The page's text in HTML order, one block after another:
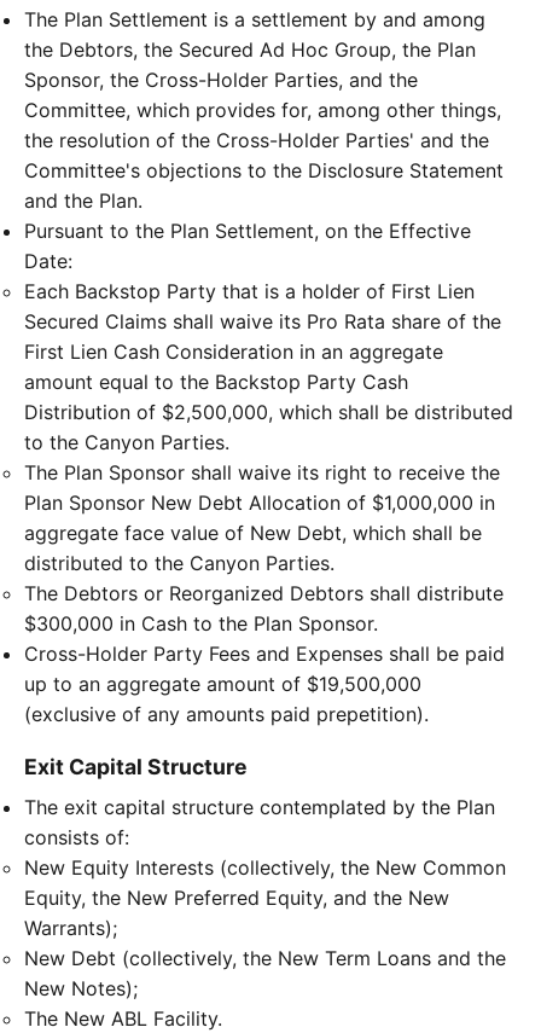
The Plan Settlement is a settlement by and among
the Debtors, the Secured Ad Hoc Group, the Plan
Sponsor, the Cross-Holder Parties, and the
Committee, which provides for, among other things,
the resolution of the Cross-Holder Parties' and the
Committee's objections to the Disclosure Statement
and the Plan.
Pursuant to the Plan Settlement, on the Effective
Date:
Each Backstop Party that is a holder of First Lien
Secured Claims shall waive its Pro Rata share of the
First Lien Cash Consideration in an aggregate
amount equal to the Backstop Party Cash
Distribution of $2,500,000, which shall be distributed
to the Canyon Parties.
The Plan Sponsor shall waive its right to receive the
Plan Sponsor New Debt Allocation of $1,000,000 in
aggregate face value of New Debt, which shall be
distributed to the Canyon Parties.
The Debtors or Reorganized Debtors shall distribute
$300,000 in Cash to the Plan Sponsor.
Cross-Holder Party Fees and Expenses shall be paid
up to an aggregate amount of $19,500,000
(exclusive of any amounts paid prepetition).
Exit Capital Structure
The exit capital structure contemplated by the Plan
consists of:
New Equity Interests (collectively, the New Common
Equity, the New Preferred Equity, and the New
Warrants);
New Debt (collectively, the New Term Loans and the
New Notes);
The New ABL Facility.